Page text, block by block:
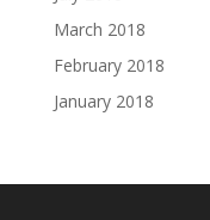
March 2018
February 2018
January 2018